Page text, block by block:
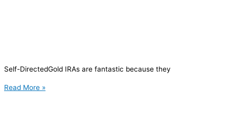
Self-DirectedGold IRAs are fantastic because they
Read More »